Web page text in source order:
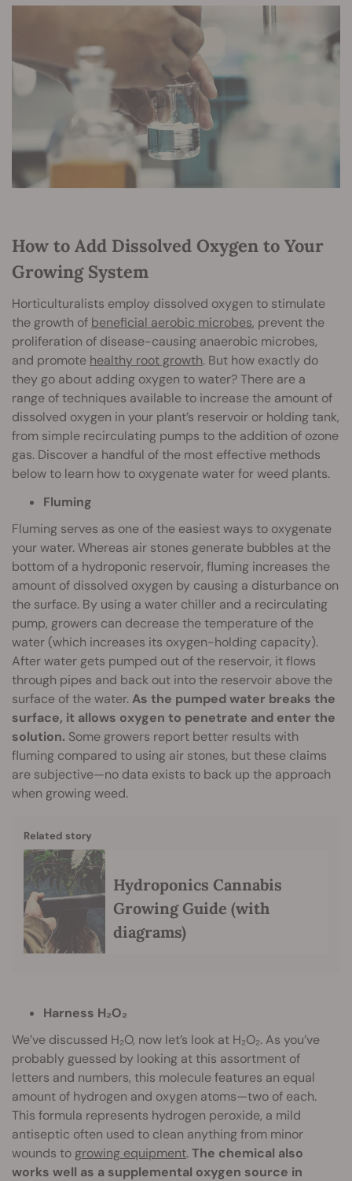
How to Add Dissolved Oxygen to Your
Growing System
Horticulturalists employ dissolved oxygen to stimulate
the growth of beneficial aerobic microbes, prevent the
proliferation of disease-causing anaerobic microbes,
and promote healthy root growth. But how exactly do
they go about adding oxygen to water? There are a
range of techniques available to increase the amount of
dissolved oxygen in your plant’s reservoir or holding tank,
from simple recirculating pumps to the addition of ozone
gas. Discover a handful of the most effective methods
below to learn how to oxygenate water for weed plants.
Fluming
Fluming serves as one of the easiest ways to oxygenate
your water. Whereas air stones generate bubbles at the
bottom of a hydroponic reservoir, fluming increases the
amount of dissolved oxygen by causing a disturbance on
the surface. By using a water chiller and a recirculating
pump, growers can decrease the temperature of the
water (which increases its oxygen-holding capacity).
After water gets pumped out of the reservoir, it flows
through pipes and back out into the reservoir above the
surface of the water.As the pumped water breaks the
surface, it allows oxygen to penetrate and enter the
solution. Some growers report better results with
fluming compared to using air stones, but these claims
are subjective—no data exists to back up the approach
when growing weed.
Related story
Hydroponics Cannabis
Growing Guide (with
diagrams)
Harness H₂O₂
We’ve discussed H₂O, now let’s look at H₂O₂. As you’ve
probably guessed by looking at this assortment of
letters and numbers, this molecule features an equal
amount of hydrogen and oxygen atoms—two of each.
This formula represents hydrogen peroxide, a mild
antiseptic often used to clean anything from minor
wounds to growing equipment.The chemical also
works well as a supplemental oxygen source in